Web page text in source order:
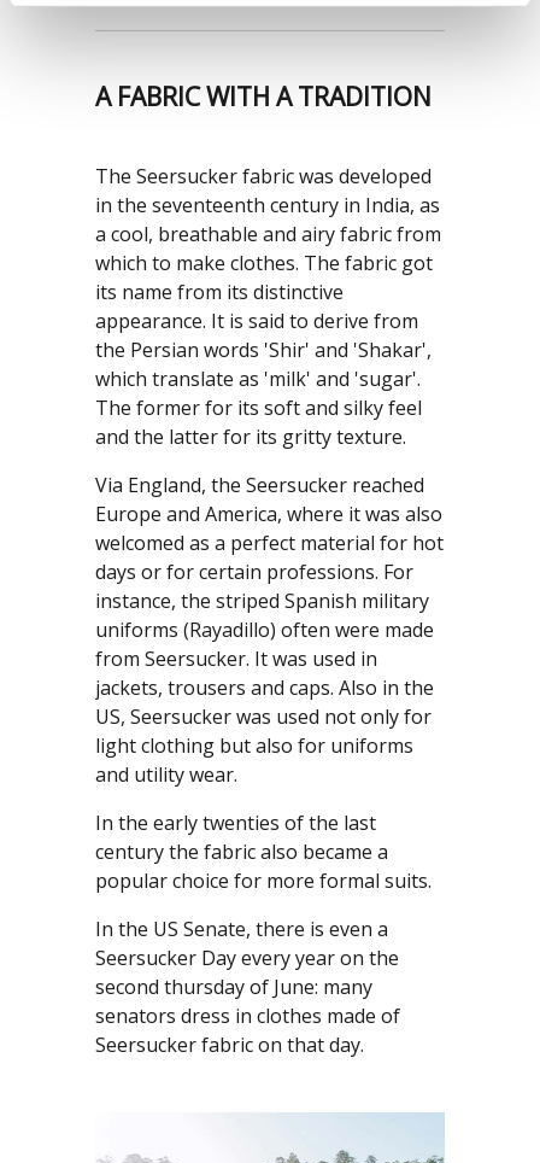
A FABRIC WITH A TRADITION
The Seersucker fabric was developed
in the seventeenth century in India, as
a cool, breathable and airy fabric from
which to make clothes. The fabric got
its name from its distinctive
appearance. It is said to derive from
the Persian words 'Shir' and 'Shakar',
which translate as 'milk' and 'sugar'.
The former for its soft and silky feel
and the latter for its gritty texture.
Via England, the Seersucker reached
Europe and America, where it was also
welcomed as a perfect material for hot
days or for certain professions. For
instance, the striped Spanish military
uniforms (Rayadillo) often were made
from Seersucker. It was used in
jackets, trousers and caps. Also in the
US, Seersucker was used not only for
light clothing but also for uniforms
and utility wear.
In the early twenties of the last
century the fabric also became a
popular choice for more formal suits.
In the US Senate, there is even a
Seersucker Day every year on the
second thursday of June: many
senators dress in clothes made of
Seersucker fabric on that day.